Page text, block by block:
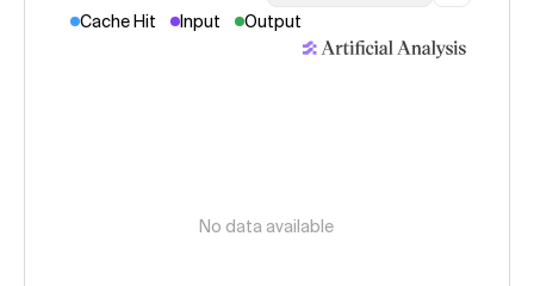
Cache Hit Input Output
No data available